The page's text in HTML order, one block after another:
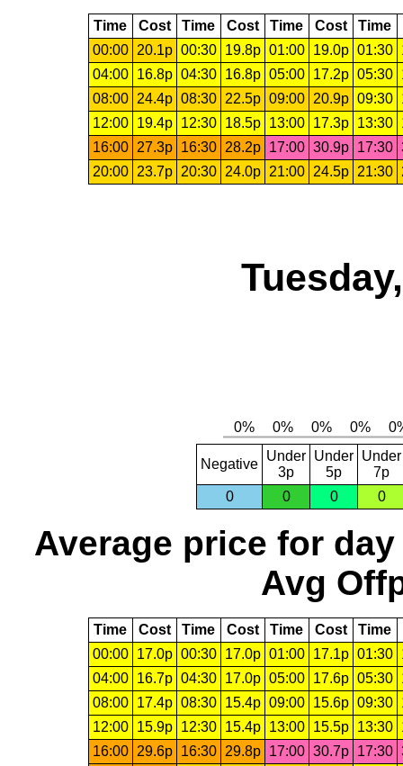
Time Cost Time Cost Time Cost Time
00:00
20.1p 00:30 19.8p 01:00 19.0p 01:30
04:00
16.8p 04:30 16.8p 05:00 17.2p 05:30
08:00
24.4p 08:30 22.5p 09:00 20.9p 09:30
12:00
19.4p 12:30 18.5p 13:00 17.3p 13:30
16:00
27.3p 16:30 28.2p 17:00 30.9p 17:30
20:00
23.7p 20:30 24.0p 21:00 24.5p 21:30
Negative
Under
3p
Under
5p
Under
7p
0
0 0 0
Average price for day
Avg
Time Cost Time Cost Time Cost Time
00:00
17.0p 00:30 17.0p 01:00 17.1p 01:30
04:00
16.7p 04:30 17.0p 05:00 17.6p 05:30
08:00
17.4p 08:30 15.4p 09:00 15.6p 09:30
12:00
15.9p 12:30 15.4p 13:00 15.5p 13:30
16:00
29.6p 16:30 29.8p 17:00 30.7p 17:30